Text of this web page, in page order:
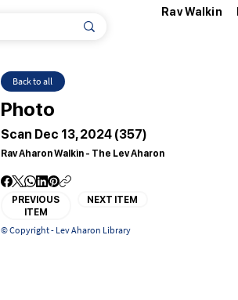
Rav Walkin
Back to all
Photo
Scan Dec 13, 2024 (357)
Rav Aharon Walkin - The Lev Aharon
PREVIOUS
ITEM
NEXT ITEM
© Copyright - Lev Aharon Library